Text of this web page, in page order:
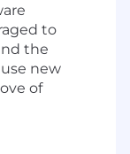
to
the
new
of